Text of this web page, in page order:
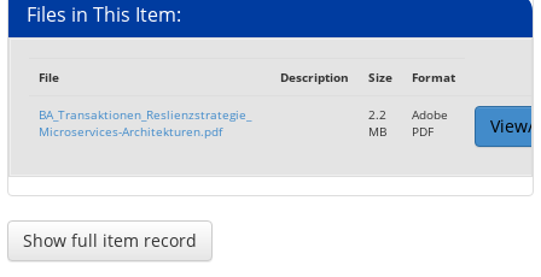
Files in This Item:
File Description Size Format
BA_Transaktionen_Reslienzstrategie_
Microservices-Architekturen.pdf
2.2
MB
Adobe
PDF
View/
Show full item record